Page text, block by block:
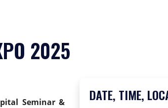
2025
Seminar &
DATE, TIME,